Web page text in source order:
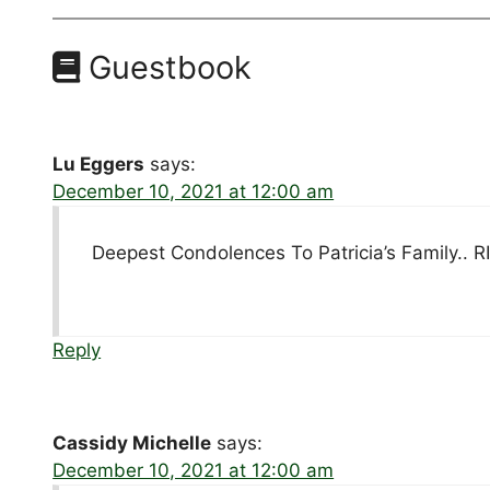
Guestbook
Lu Eggers says:
December 10, 2021 at 12:00 am
Deepest Condolences To Patricia’s Family..
Reply
Cassidy Michelle says:
December 10, 2021 at 12:00 am